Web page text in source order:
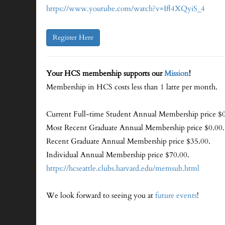
https://www.youtube.com/watch?v=Ifl4XQyiS_4
Register Here
Your HCS membership supports ourMission!
Membership in HCS costs less than 1 latte per month.
Current Full-time Student Annual Membership price
Most Recent Graduate Annual Membership price $0.00.
Recent Graduate Annual Membership price $35.00.
Individual Annual Membership price $70.00.
https://hcseattle.clubs.harvard.edu/memsub.html
We look forward to seeing you atfuture events!